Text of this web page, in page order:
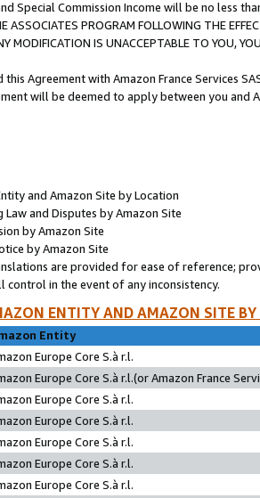
Special Commission Income will be no less
ASSOCIATES PROGRAM FOLLOWING THE
MODIFICATION IS UNACCEPTABLE TO YOU,
Agreement with Amazon France Services
will be deemed to apply between you and
and Amazon Site by Location
Law and Disputes by Amazon Site
by Amazon Site
by Amazon Site
are provided for ease of reference;
control in the event of any inconsistency.
ENTITY AND AMAZON SITE
Entity
Europe Core S.à r.l.
Europe Core S.à r.l.(or Amazon France
Europe Core S.à r.l.
Europe Core S.à r.l.
Europe Core S.à r.l.
Europe Core S.à r.l.
Europe Core S.à r.l.